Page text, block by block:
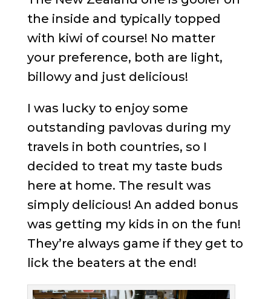
the inside and typically topped
with kiwi of course! No matter
your preference, both are light,
billowy and just delicious!
I was lucky to enjoy some
outstanding pavlovas during my
travels in both countries, so I
decided to treat my taste buds
here at home. The result was
simply delicious! An added bonus
was getting my kids in on the fun!
They’re always game if they get to
lick the beaters at the end!